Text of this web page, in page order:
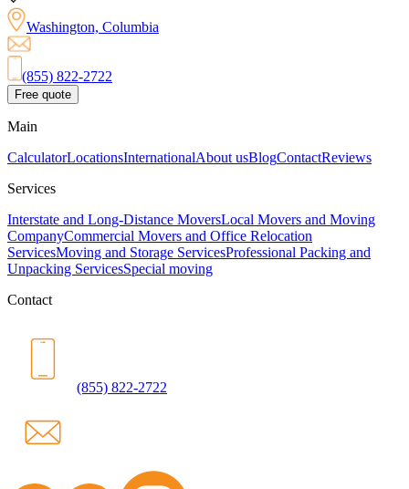
Washington, Columbia
(855) 822-2722
Free quote
Main
CalculatorLocationsInternationalAbout usBlogContactReviews
Services
Interstate and Long-Distance MoversLocal Movers and Moving
CompanyCommercial Movers and Office Relocation
ServicesMoving and Storage ServicesProfessional Packing and
Unpacking ServicesSpecial moving
Contact
(855) 822-2722